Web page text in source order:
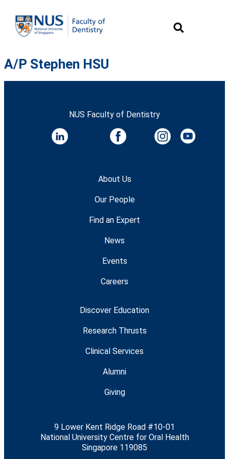
A/P Stephen HSU
NUS Faculty of Dentistry
About Us
Our People
Find an Expert
News
Events
Careers
Discover Education
Research Thrusts
Clinical Services
Alumni
Giving
9 Lower Kent Ridge Road #10-01
National University Centre for Oral Health
Singapore 119085